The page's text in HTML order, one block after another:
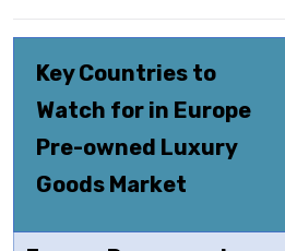
Key Countries to
Watch for in Europe
Pre-owned Luxury
Goods Market